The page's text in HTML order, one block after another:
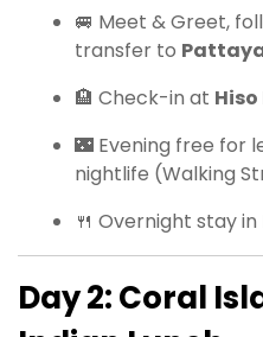
🚐 Meet & Greet,
transfer to
🏨 Check-in at
🌃 Evening free for
nightlife (Walking
🍴 Overnight stay
Day 2: Coral